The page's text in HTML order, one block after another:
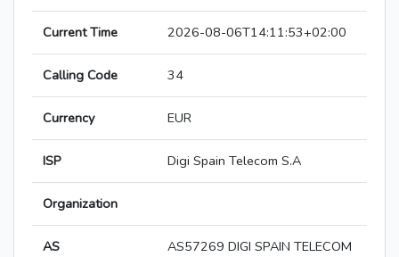
Current Time 2026-08-06T14:11:53+02:00
Calling Code 34
Currency EUR
ISP Digi Spain Telecom S.A
Organization
AS
AS57269 DIGI SPAIN TELECOM